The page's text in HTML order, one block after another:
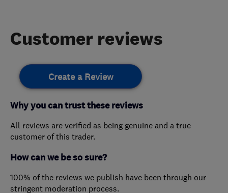
Customer reviews
Create a Review
Why you can trust these reviews
All reviews are verified as being genuine and a true
customer of this trader.
How can we be so sure?
100% of the reviews we publish have been through our
stringent moderation process.